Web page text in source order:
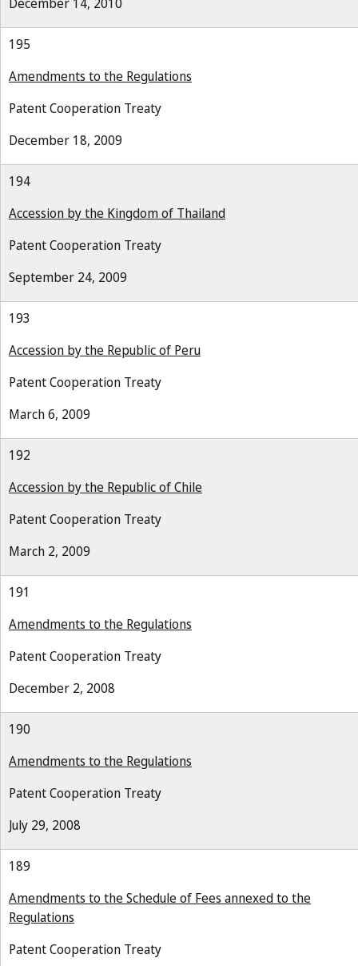
195
Amendments to the Regulations
Patent Cooperation Treaty
December 18, 2009
194
Accession by the Kingdom of Thailand
Patent Cooperation Treaty
September 24, 2009
193
Accession by the Republic of Peru
Patent Cooperation Treaty
March 6, 2009
192
Accession by the Republic of Chile
Patent Cooperation Treaty
March 2, 2009
191
Amendments to the Regulations
Patent Cooperation Treaty
December 2, 2008
190
Amendments to the Regulations
Patent Cooperation Treaty
July 29, 2008
189
Amendments to the Schedule of Fees annexed to the
Regulations
Patent Cooperation Treaty